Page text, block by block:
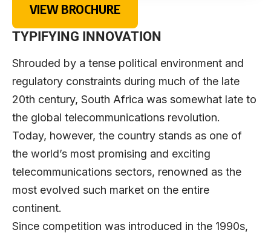
VIEW BROCHURE
TYPIFYING INNOVATION
Shrouded by a tense political environment and
regulatory constraints during much of the late
20th century, South Africa was somewhat late to
the global telecommunications revolution.
Today, however, the country stands as one of
the world’s most promising and exciting
telecommunications sectors, renowned as the
most evolved such market on the entire
continent.
Since competition was introduced in the 1990s,